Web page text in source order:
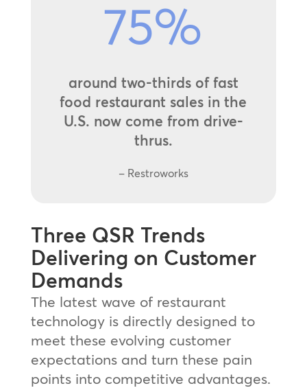
75%
around two-thirds of fast
food restaurant sales in the
U.S. now come from drive-
thrus.
– Restroworks
Three QSR Trends
Delivering on Customer
Demands
The latest wave of restaurant
technology is directly designed to
meet these evolving customer
expectations and turn these pain
points into competitive advantages.